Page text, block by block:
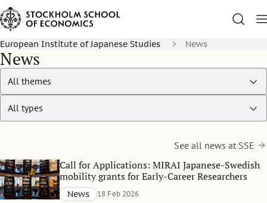
European Institute of Japanese Studies News
News
See all news at SSE
Call for Applications: MIRAI Japanese-Swedish
mobility grants for Early-Career Researchers
News 18 Feb 2026